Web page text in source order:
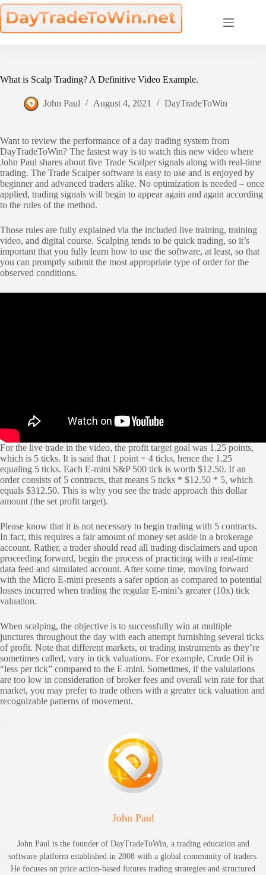
Skip
to
content
What is Scalp Trading? A Definitive Video Example.
John Paul August 4, 2021 DayTradeToWin
Want to review the performance of a day trading system from
DayTradeToWin? The fastest way is to watch this new video where
John Paul shares about five Trade Scalper signals along with real-time
trading. The Trade Scalper software is easy to use and is enjoyed by
beginner and advanced traders alike. No optimization is needed – once
applied, trading signals will begin to appear again and again according
to the rules of the method.
Those rules are fully explained via the included live training, training
video, and digital course. Scalping tends to be quick trading, so it’s
important that you fully learn how to use the software, at least, so that
you can promptly submit the most appropriate type of order for the
observed conditions.
For the live trade in the video, the profit target goal was 1.25 points,
which is 5 ticks. It is said that 1 point = 4 ticks, hence the 1.25
equaling 5 ticks. Each E-mini S&P 500 tick is worth $12.50. If an
order consists of 5 contracts, that means 5 ticks * $12.50 * 5, which
equals $312.50. This is why you see the trade approach this dollar
amount (the set profit target).
Please know that it is not necessary to begin trading with 5 contracts.
In fact, this requires a fair amount of money set aside in a brokerage
account. Rather, a trader should read all trading disclaimers and upon
proceeding forward, begin the process of practicing with a real-time
data feed and simulated account. After some time, moving forward
with the Micro E-mini presents a safer option as compared to potential
losses incurred when trading the regular E-mini’s greater (10x) tick
valuation.
When scalping, the objective is to successfully win at multiple
junctures throughout the day with each attempt furnishing several ticks
of profit. Note that different markets, or trading instruments as they’re
sometimes called, vary in tick valuations. For example, Crude Oil is
“less per tick” compared to the E-mini. Sometimes, if the valulations
are too low in consideration of broker fees and overall win rate for that
market, you may prefer to trade others with a greater tick valuation and
recognizable patterns of movement.
John Paul
John Paul is the founder of DayTradeToWin, a trading education and
software platform established in 2008 with a global community of traders.
He focuses on price action-based futures trading strategies and structured